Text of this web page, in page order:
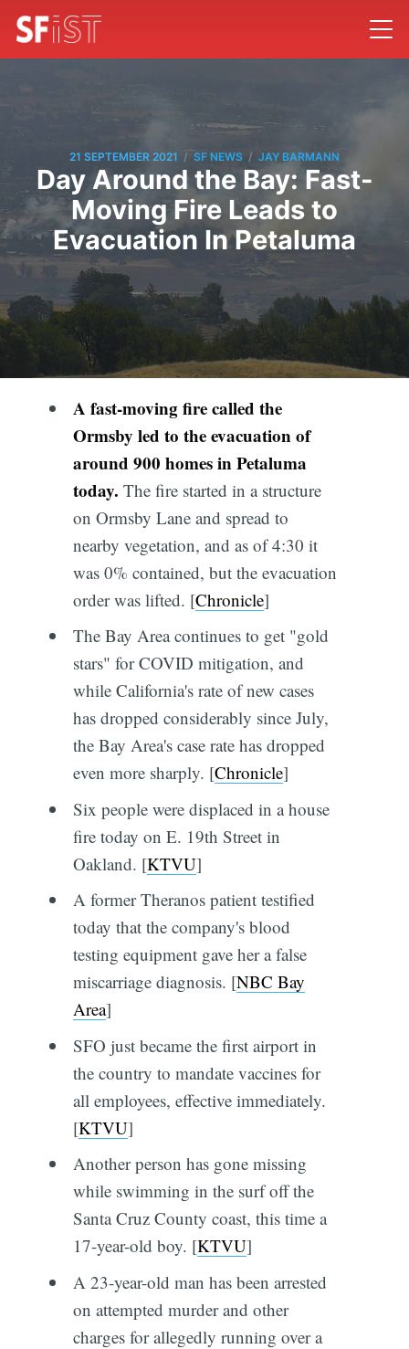
21 SEPTEMBER 2021 / SF NEWS / JAY BARMANN
Day Around the Bay: Fast-
Moving Fire Leads to
Evacuation In Petaluma
A fast-moving fire called the
Ormsby led to the evacuation of
around 900 homes in Petaluma
today. The fire started in a structure
on Ormsby Lane and spread to
nearby vegetation, and as of 4:30 it
was 0% contained, but the evacuation
order was lifted. [Chronicle]
The Bay Area continues to get "gold
stars" for COVID mitigation, and
while California's rate of new cases
has dropped considerably since July,
the Bay Area's case rate has dropped
even more sharply. [Chronicle]
Six people were displaced in a house
fire today on E. 19th Street in
Oakland. [KTVU]
A former Theranos patient testified
today that the company's blood
testing equipment gave her a false
miscarriage diagnosis. [NBC Bay
Area]
SFO just became the first airport in
the country to mandate vaccines for
all employees, effective immediately.
[KTVU]
Another person has gone missing
while swimming in the surf off the
Santa Cruz County coast, this time a
17-year-old boy. [KTVU]
A 23-year-old man has been arrested
on attempted murder and other
charges for allegedly running over a